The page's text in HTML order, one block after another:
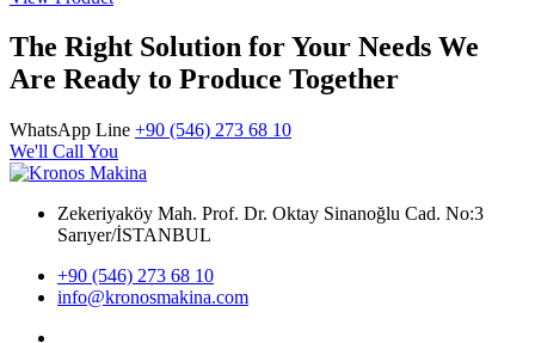
The Right Solution for Your Needs We
Are Ready to Produce Together
WhatsApp Line +90 (546) 273 68 10
We'll Call You
Zekeriyaköy Mah. Prof. Dr. Oktay Sinanoğlu Cad. No:3
Sarıyer/İSTANBUL
+90 (546) 273 68 10
info@kronosmakina.com